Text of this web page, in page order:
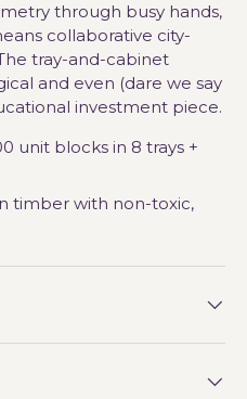
through busy hands,
collaborative city-
tray-and-cabinet
and even (dare we say
investment piece.
unit blocks in 8 trays +
timber with non-toxic,